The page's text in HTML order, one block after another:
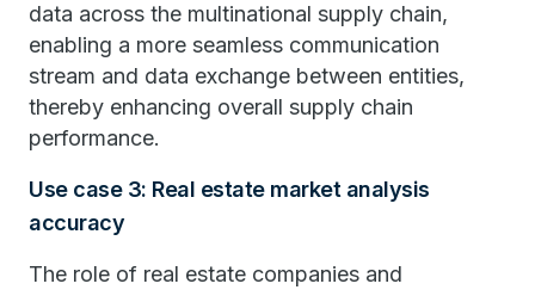
data across the multinational supply chain,
enabling a more seamless communication
stream and data exchange between entities,
thereby enhancing overall supply chain
performance.
Use case 3: Real estate market analysis
accuracy
The role of real estate companies and